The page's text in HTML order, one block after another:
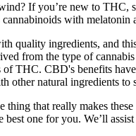
If you’re new to THC,
cannabinoids with
quality ingredients, and
from the type of
of THC. CBD's benefits
other natural ingredients to
thing that really makes
one for you. We’ll